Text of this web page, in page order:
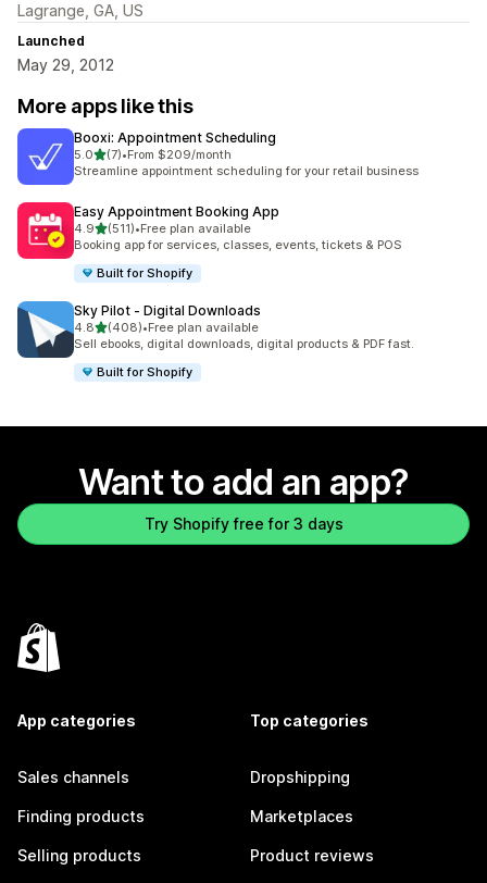
Lagrange, GA, US
Launched
May 29, 2012
More apps like this
Booxi: Appointment Scheduling
5.0out of 5 stars
(7)
7 total reviews
•From $209/month
Streamline appointment scheduling for your retail business
Easy Appointment Booking App
4.9out of 5 stars
(511)
511 total reviews
•Free plan available
Booking app for services, classes, events, tickets & POS
Built for Shopify
Sky Pilot ‑ Digital Downloads
4.8out of 5 stars
(408)
408 total reviews
•Free plan available
Sell ebooks, digital downloads, digital products & PDF fast.
Built for Shopify
Want to add an app?
Try Shopify free for 3 days
App categories
Sales channels
Finding products
Selling products
Top categories
Dropshipping
Marketplaces
Product reviews